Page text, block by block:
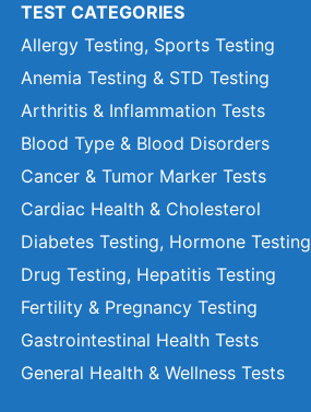
TEST CATEGORIES
Allergy Testing, Sports Testing
Anemia Testing & STD Testing
Arthritis & Inflammation Tests
Blood Type & Blood Disorders
Cancer & Tumor Marker Tests
Cardiac Health & Cholesterol
Diabetes Testing, Hormone Testing
Drug Testing, Hepatitis Testing
Fertility & Pregnancy Testing
Gastrointestinal Health Tests
General Health & Wellness Tests